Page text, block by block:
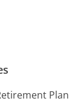
Plan